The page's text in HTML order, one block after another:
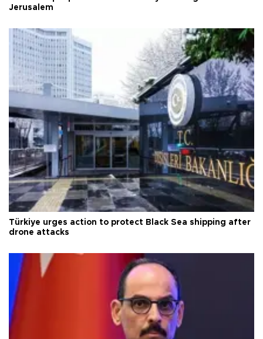
Jerusalem
Türkiye urges action to protect Black Sea shipping after
drone attacks